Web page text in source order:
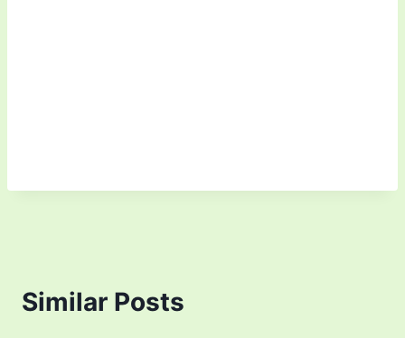
Similar Posts